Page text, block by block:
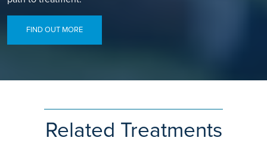
FIND OUT MORE
Related Treatments